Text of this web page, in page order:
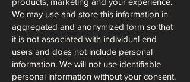
We may use and store this information in
aggregated and anonymized form so that
it is not associated with individual end
users and does not include personal
information. We will not use identifiable
personal information without your consent.